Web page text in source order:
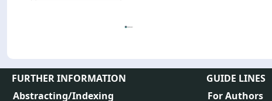
FURTHER INFORMATION
Abstracting/Indexing
GUIDE LINES
For Authors